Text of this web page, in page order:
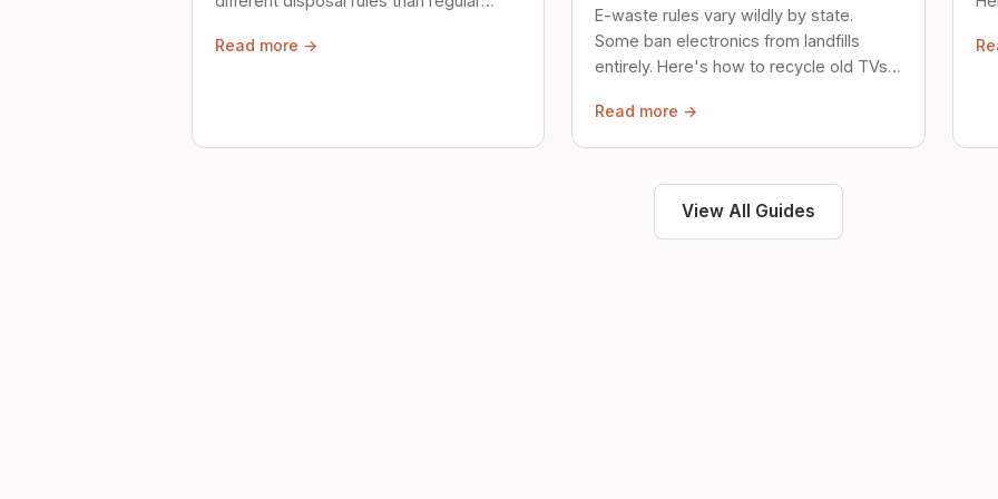
Read more →
E-waste rules vary wildly by state.
Some ban electronics from landfills
entirely. Here's how to recycle old TVs,
Read more →
View All Guides